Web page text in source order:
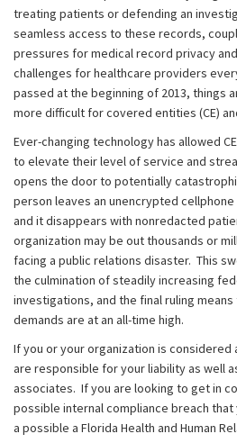
treating patients or defending an
seamless access to these records,
pressures for medical record privacy
challenges for healthcare providers
passed at the beginning of 2013, things
more difficult for covered entities (CE)
Ever-changing technology has allowed
to elevate their level of service and
opens the door to potentially
person leaves an unencrypted
and it disappears with nonredacted
organization may be out thousands or
facing a public relations disaster. This
the culmination of steadily increasing
investigations, and the final ruling
demands are at an all-time high.
If you or your organization is considered
are responsible for your liability as well
associates. If you are looking to get in
possible internal compliance breach
a possible a Florida Health and Human